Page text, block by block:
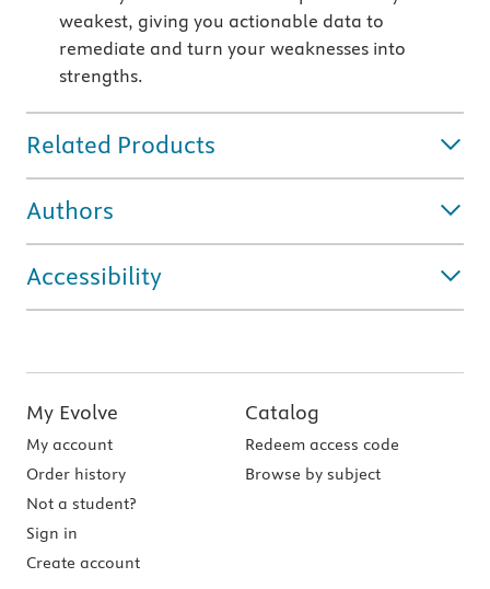
weakest, giving you actionable data to
remediate and turn your weaknesses into
strengths.
Related Products
Authors
Accessibility
My Evolve
My account
Order history
Not a student?
Sign in
Create account
Catalog
Redeem access code
Browse by subject